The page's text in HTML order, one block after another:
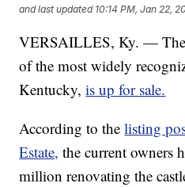
and last updated 10:14 PM, Jan 22,
VERSAILLES, Ky. — The
of the most widely
Kentucky,is up for sale.
According to thelisting
Estate, the current owners
million renovating the